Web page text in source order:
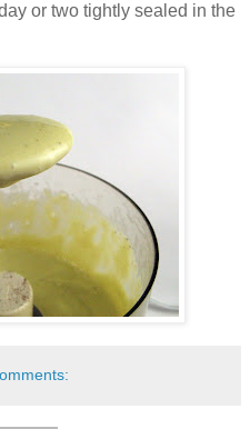
or two tightly sealed in the